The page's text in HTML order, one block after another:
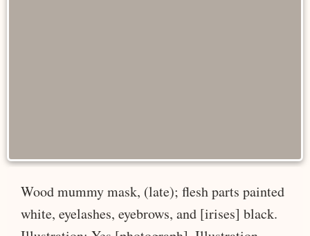
Wood mummy mask, (late); flesh parts painted
white, eyelashes, eyebrows, and [irises] black.